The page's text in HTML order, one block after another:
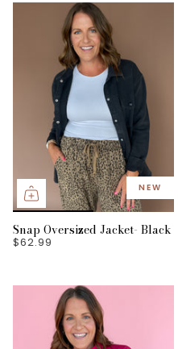
NEW
Snap Oversized Jacket- Black
$62.99